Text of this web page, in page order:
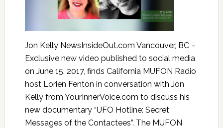
Jon Kelly NewsInsideOut.com Vancouver, BC –
Exclusive new video published to social media
on June 15, 2017, finds California MUFON Radio
host Lorien Fenton in conversation with Jon
Kelly from YourInnerVoice.com to discuss his
new documentary “UFO Hotline: Secret
Messages of the Contactees”. The MUFON